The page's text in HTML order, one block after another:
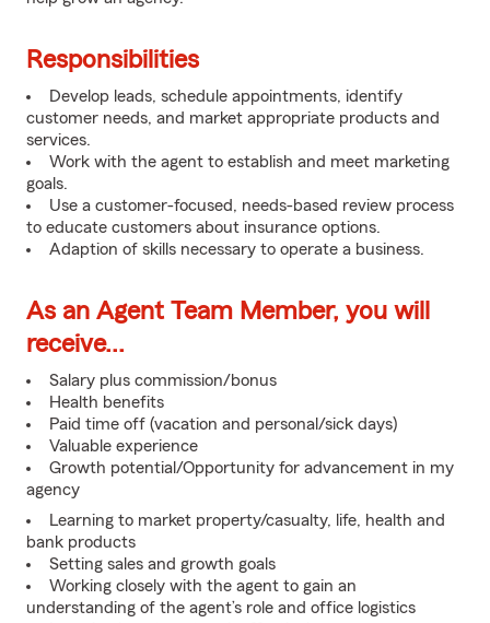
Responsibilities
Develop leads, schedule appointments, identify
customer needs, and market appropriate products and
services.
Work with the agent to establish and meet marketing
goals.
Use a customer-focused, needs-based review process
to educate customers about insurance options.
Adaption of skills necessary to operate a business.
As an Agent Team Member, you will
receive...
Salary plus commission/bonus
Health benefits
Paid time off (vacation and personal/sick days)
Valuable experience
Growth potential/Opportunity for advancement in my
agency
Learning to market property/casualty, life, health and
bank products
Setting sales and growth goals
Working closely with the agent to gain an
understanding of the agent’s role and office logistics